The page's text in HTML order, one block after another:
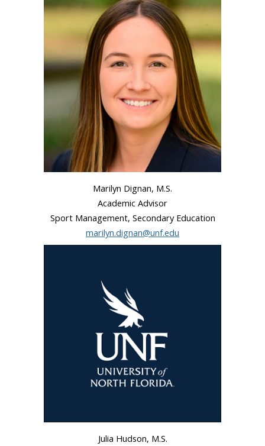
Marilyn Dignan, M.S.
Academic Advisor
Sport Management, Secondary Education
marilyn.dignan@unf.edu
Julia Hudson, M.S.